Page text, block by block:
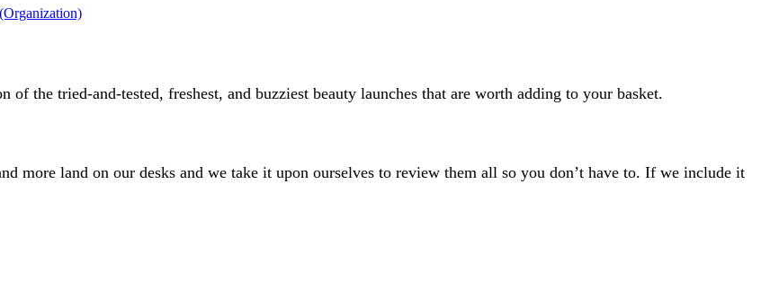
the tried-and-tested, freshest, and buzziest beauty launches that are worth adding to your basket.
more land on our desks and we take it upon ourselves to review them all so you don’t have to. If we include it